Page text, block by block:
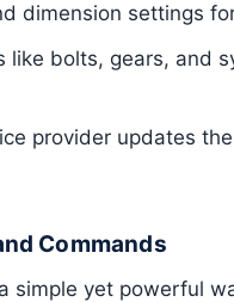
dimension settings
like bolts, gears, and
provider updates
Commands
simple yet powerful